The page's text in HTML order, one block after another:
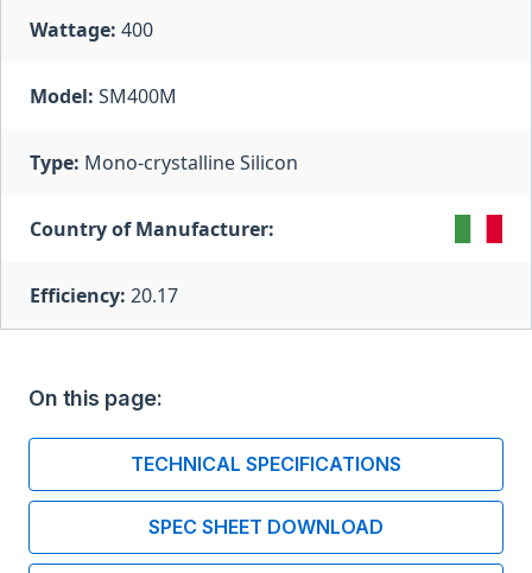
Wattage: 400
Model: SM400M
Type: Mono-crystalline Silicon
Country of Manufacturer:
Efficiency: 20.17
On this page:
TECHNICAL SPECIFICATIONS
SPEC SHEET DOWNLOAD